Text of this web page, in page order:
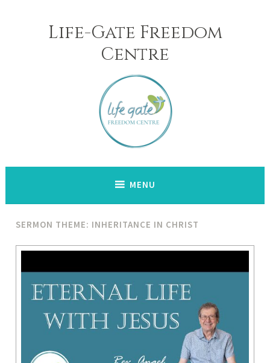
Life-Gate Freedom
Centre
MENU
SERMON THEME: INHERITANCE IN CHRIST